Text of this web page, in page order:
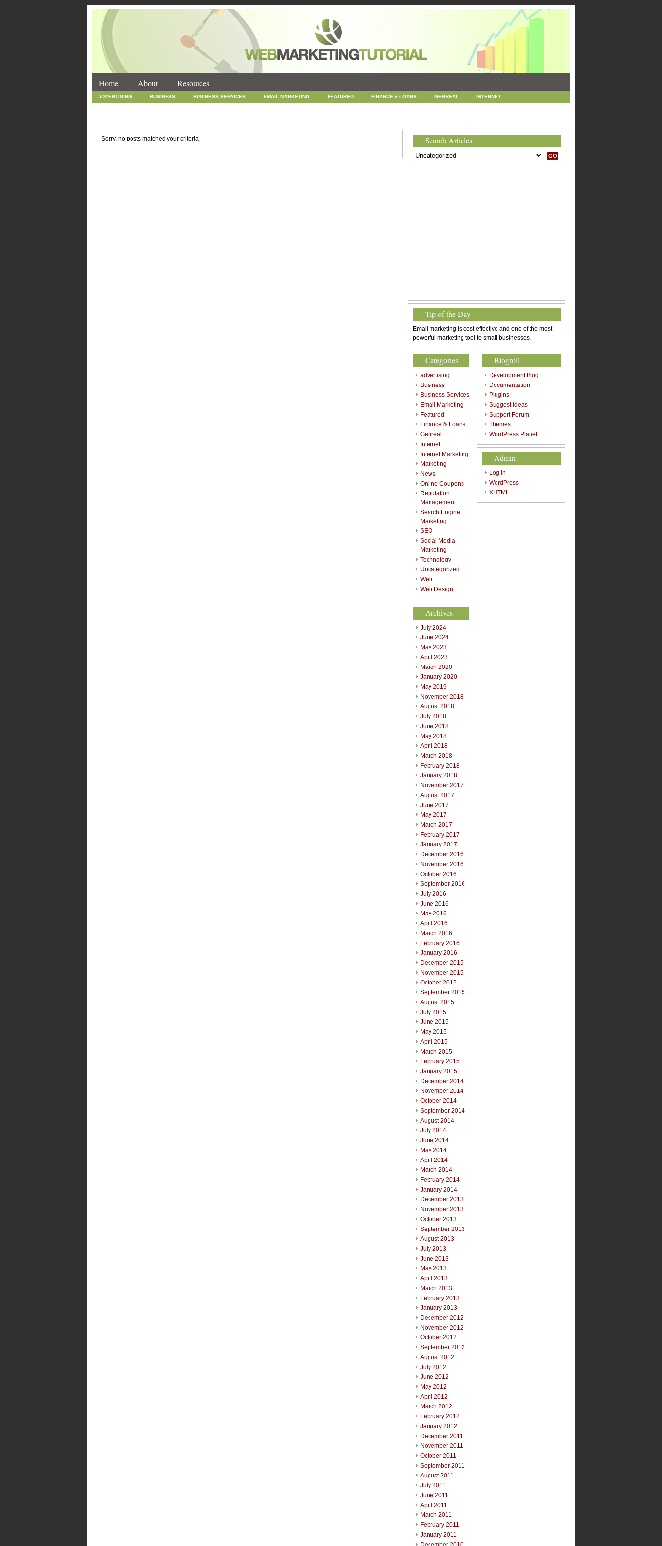
Home About Resources
ADVERTISING BUSINESS BUSINESS SERVICES EMAIL MARKETING FEATURED FINANCE & LOANS GENREAL INTERNET
Sorry, no posts matched your criteria. Search Articles
Tip of the Day
Email marketing is cost effective and one of the most
powerful marketing tool to small businesses.
Categories
advertising
Business
Business Services
Email Marketing
Featured
Finance & Loans
Genreal
Internet
Internet Marketing
Marketing
News
Online Coupons
Reputation
Management
Search Engine
Marketing
SEO
Social Media
Marketing
Technology
Uncategorized
Web
Web Design
Archives
July 2024
June 2024
May 2023
April 2023
March 2020
January 2020
May 2019
November 2018
August 2018
July 2018
June 2018
May 2018
April 2018
March 2018
February 2018
January 2018
November 2017
August 2017
June 2017
May 2017
March 2017
February 2017
January 2017
December 2016
November 2016
October 2016
September 2016
July 2016
June 2016
May 2016
April 2016
March 2016
February 2016
January 2016
December 2015
November 2015
October 2015
September 2015
August 2015
July 2015
June 2015
May 2015
April 2015
March 2015
February 2015
January 2015
December 2014
November 2014
October 2014
September 2014
August 2014
July 2014
June 2014
May 2014
April 2014
March 2014
February 2014
January 2014
December 2013
November 2013
October 2013
September 2013
August 2013
July 2013
June 2013
May 2013
April 2013
March 2013
February 2013
January 2013
December 2012
November 2012
October 2012
September 2012
August 2012
July 2012
June 2012
May 2012
April 2012
March 2012
February 2012
January 2012
December 2011
November 2011
October 2011
September 2011
August 2011
July 2011
June 2011
April 2011
March 2011
February 2011
January 2011
December 2010
Blogroll
Development Blog
Documentation
Plugins
Suggest Ideas
Support Forum
Themes
WordPress Planet
Admin
Log in
WordPress
XHTML